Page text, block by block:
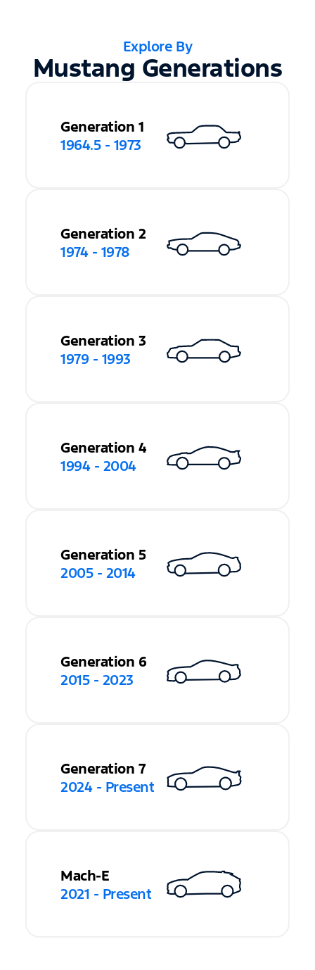
Explore By
Mustang Generations
Generation 1
1964.5 - 1973
Generation 2
1974 - 1978
Generation 3
1979 - 1993
Generation 4
1994 - 2004
Generation 5
2005 - 2014
Generation 6
2015 - 2023
Generation 7
2024 - Present
Mach-E
2021 - Present